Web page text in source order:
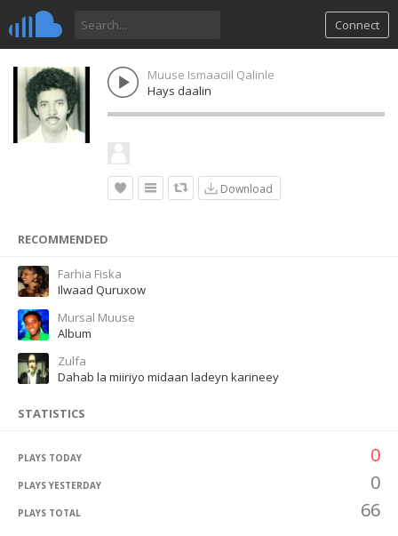
Connect
Muuse Ismaaciil Qalinle
Hays daalin
Download
RECOMMENDED
Farhia Fiska
Ilwaad Quruxow
Mursal Muuse
Album
Zulfa
Dahab la miiriyo midaan ladeyn karineey
STATISTICS
PLAYS TODAY 0
PLAYS YESTERDAY 0
PLAYS TOTAL 66